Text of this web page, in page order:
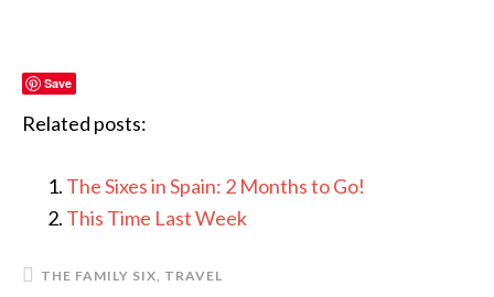
Save
Related posts:
The Sixes in Spain: 2 Months to Go!
This Time Last Week
THE FAMILY SIX, TRAVEL